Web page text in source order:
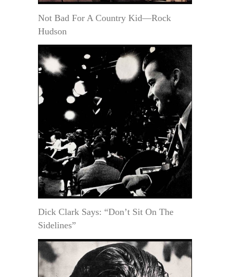
Not Bad For A Country Kid—Rock
Hudson
Dick Clark Says: “Don’t Sit On The
Sidelines”